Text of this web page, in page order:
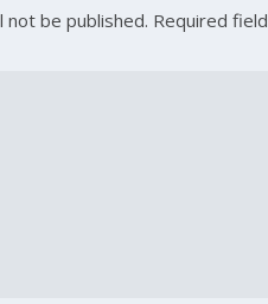
not be published. Required